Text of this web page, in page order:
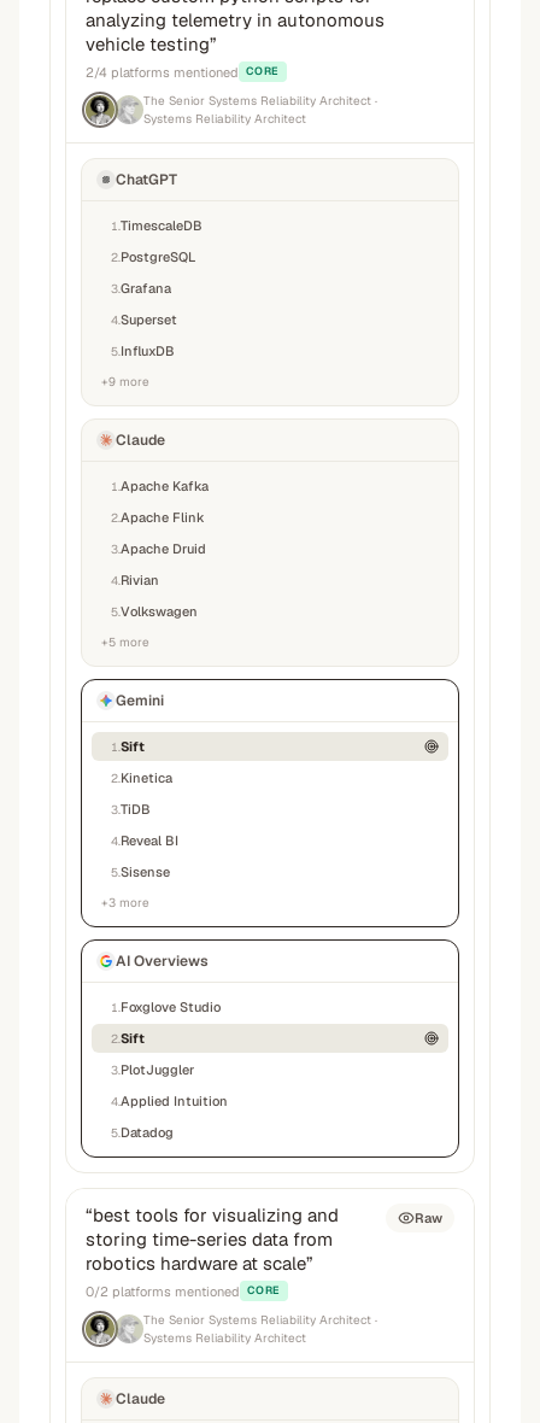
analyzing telemetry in autonomous
vehicle testing”
2/4 platforms mentioned CORE
The Senior Systems Reliability Architect ·
Systems Reliability Architect
ChatGPT
1 TimescaleDB
2 PostgreSQL
3Grafana
4Superset
5 InfluxDB
+9 more
Claude
1 Apache Kafka
2Apache Flink
3Apache Druid
4 Rivian
5Volkswagen
+5 more
Gemini
1 Sift
2 Kinetica
3TiDB
4 Reveal BI
5Sisense
+3 more
AI Overviews
1 Foxglove Studio
2Sift
3 PlotJuggler
4Applied Intuition
5 Datadog
“best tools for visualizing and
storing time-series data from
robotics hardware at scale”
0/2 platforms mentioned CORE
The Senior Systems Reliability Architect ·
Systems Reliability Architect
Raw
Claude